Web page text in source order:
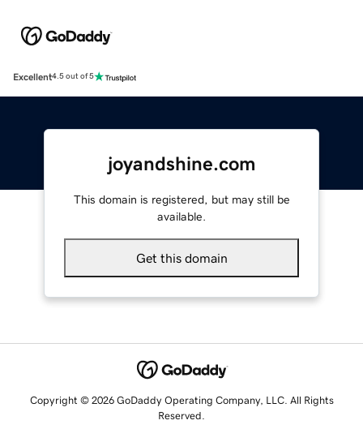
Excellent4.5 out of 5
joyandshine.com
This domain is registered, but may still be
available.
Get this domain
Copyright © 2026 GoDaddy Operating Company, LLC. All Rights
Reserved.